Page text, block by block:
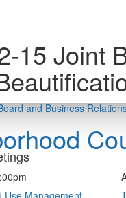
15 Joint
and Business
Use Management